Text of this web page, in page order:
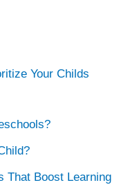
Your Childs
That Boost Learning